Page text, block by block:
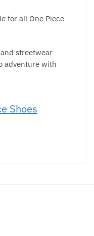
for all One Piece
streetwear
adventure with
Shoes